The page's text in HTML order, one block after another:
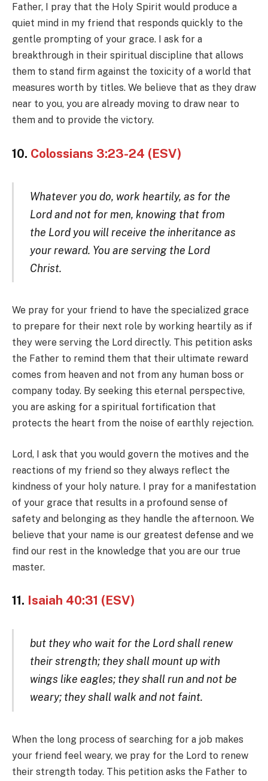
Father, I pray that the Holy Spirit would produce a
quiet mind in my friend that responds quickly to the
gentle prompting of your grace. I ask for a
breakthrough in their spiritual discipline that allows
them to stand firm against the toxicity of a world that
measures worth by titles. We believe that as they draw
near to you, you are already moving to draw near to
them and to provide the victory.
10. Colossians 3:23-24 (ESV)
Whatever you do, work heartily, as for the
Lord and not for men, knowing that from
the Lord you will receive the inheritance as
your reward. You are serving the Lord
Christ.
We pray for your friend to have the specialized grace
to prepare for their next role by working heartily as if
they were serving the Lord directly. This petition asks
the Father to remind them that their ultimate reward
comes from heaven and not from any human boss or
company today. By seeking this eternal perspective,
you are asking for a spiritual fortification that
protects the heart from the noise of earthly rejection.
Lord, I ask that you would govern the motives and the
reactions of my friend so they always reflect the
kindness of your holy nature. I pray for a manifestation
of your grace that results in a profound sense of
safety and belonging as they handle the afternoon. We
believe that your name is our greatest defense and we
find our rest in the knowledge that you are our true
master.
11. Isaiah 40:31 (ESV)
but they who wait for the Lord shall renew
their strength; they shall mount up with
wings like eagles; they shall run and not be
weary; they shall walk and not faint.
When the long process of searching for a job makes
your friend feel weary, we pray for the Lord to renew
their strength today. This petition asks the Father to